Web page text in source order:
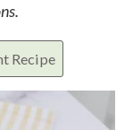
Recipe